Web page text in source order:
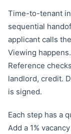
Time-to-tenant
sequential
applicant calls
Viewing
Reference
landlord, credit.
is signed.
Each step has a
Add a 1%